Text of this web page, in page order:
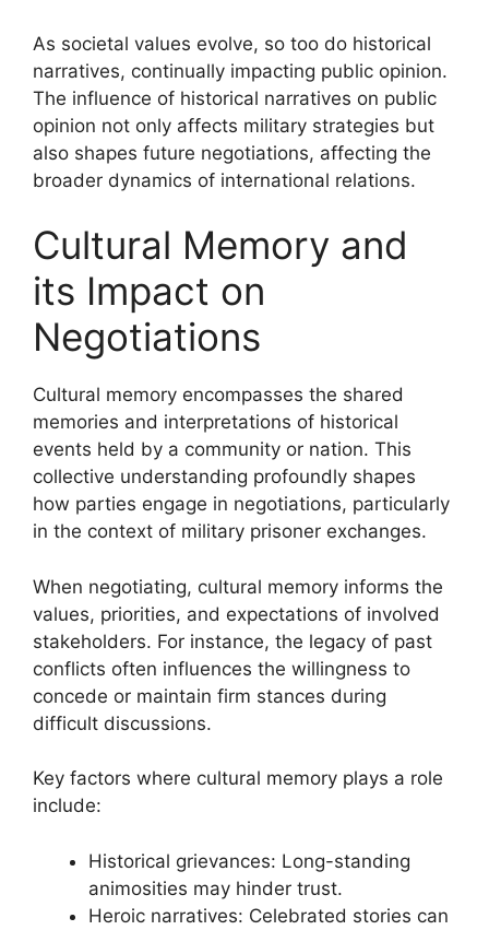
As societal values evolve, so too do historical
narratives, continually impacting public opinion.
The influence of historical narratives on public
opinion not only affects military strategies but
also shapes future negotiations, affecting the
broader dynamics of international relations.
Cultural Memory and
its Impact on
Negotiations
Cultural memory encompasses the shared
memories and interpretations of historical
events held by a community or nation. This
collective understanding profoundly shapes
how parties engage in negotiations, particularly
in the context of military prisoner exchanges.
When negotiating, cultural memory informs the
values, priorities, and expectations of involved
stakeholders. For instance, the legacy of past
conflicts often influences the willingness to
concede or maintain firm stances during
difficult discussions.
Key factors where cultural memory plays a role
include:
Historical grievances: Long-standing
animosities may hinder trust.
Heroic narratives: Celebrated stories can